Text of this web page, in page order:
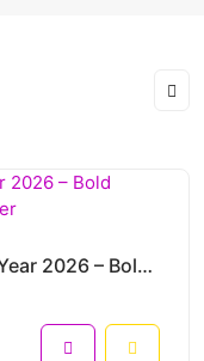
Merry Christmas & Happy New Year 2026 – Bold Monochrome Winter City Vector Poster